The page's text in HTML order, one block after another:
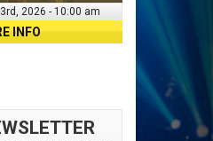
2026 - 10:00 am
INFO